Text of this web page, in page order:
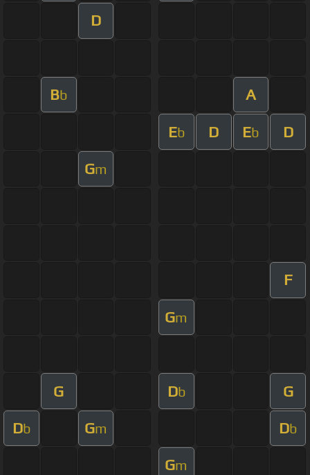
D
Bb A
Eb D Eb D
Gm
F
Gm
G Db G
Db Gm Db
Gm